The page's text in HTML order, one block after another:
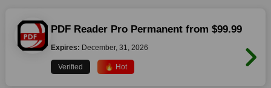
PDF Reader Pro Permanent from $99.99
Expires: December, 31, 2026
Verified 🔥 Hot